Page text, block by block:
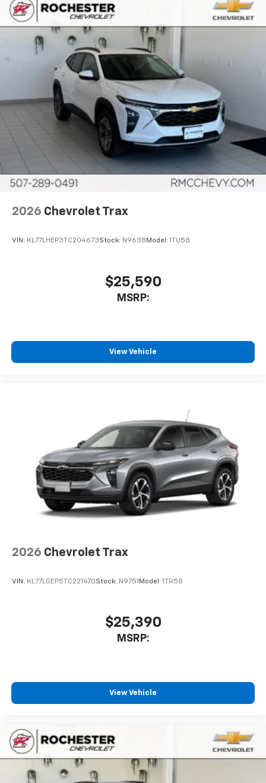
2026 Chevrolet Trax
VIN: KL77LHEP3TC204673Stock: N9638 Model: 1TU58
$25,590
MSRP:
View Vehicle
2026 Chevrolet Trax
VIN: KL77LGEP5TC221470Stock: N9751 Model: 1TR58
$25,390
MSRP:
View Vehicle